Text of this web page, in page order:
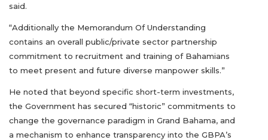
said.
“Additionally the Memorandum Of Understanding
contains an overall public/private sector partnership
commitment to recruitment and training of Bahamians
to meet present and future diverse manpower skills.”
He noted that beyond specific short-term investments,
the Government has secured “historic” commitments to
change the governance paradigm in Grand Bahama, and
a mechanism to enhance transparency into the GBPA’s